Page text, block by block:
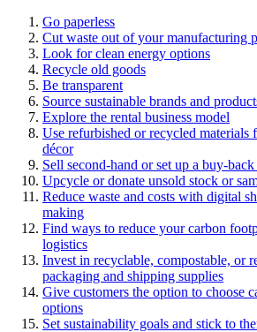
Go paperless
Cut waste out of your manufacturing
Look for clean energy options
Recycle old goods
Be transparent
Source sustainable brands and
Explore the rental business model
Use refurbished or recycled materials
décor
Sell second-hand or set up a buy-
Upcycle or donate unsold stock or
Reduce waste and costs with digital
making
Find ways to reduce your carbon
logistics
Invest in recyclable, compostable, or
packaging and shipping supplies
Give customers the option to choose
options
Set sustainability goals and stick to